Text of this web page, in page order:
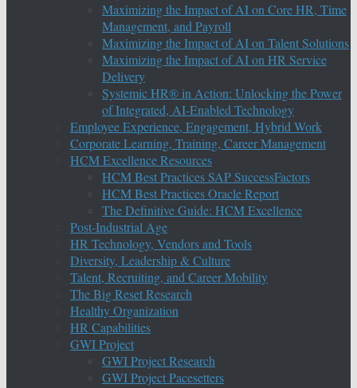
Maximizing the Impact of AI on Core HR, Time
Management, and Payroll
Maximizing the Impact of AI on Talent Solutions
Maximizing the Impact of AI on HR Service
Delivery
Systemic HR® in Action: Unlocking the Power
of Integrated, AI-Enabled Technology
Employee Experience, Engagement, Hybrid Work
Corporate Learning, Training, Career Management
HCM Excellence Resources
HCM Best Practices SAP SuccessFactors
HCM Best Practices Oracle Report
The Definitive Guide: HCM Excellence
Post-Industrial Age
HR Technology, Vendors and Tools
Diversity, Leadership & Culture
Talent, Recruiting, and Career Mobility
The Big Reset Research
Healthy Organization
HR Capabilities
GWI Project
GWI Project Research
GWI Project Pacesetters